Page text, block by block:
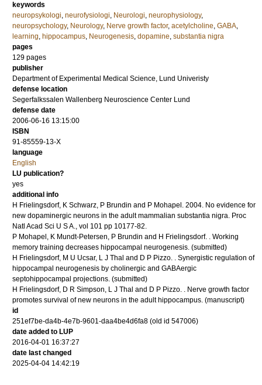
keywords
neuropsykologi, neurofysiologi, Neurologi, neurophysiology,
neuropsychology, Neurology, Nerve growth factor, acetylcholine, GABA,
learning, hippocampus, Neurogenesis, dopamine, substantia nigra
pages
129 pages
publisher
Department of Experimental Medical Science, Lund Univeristy
defense location
Segerfalkssalen Wallenberg Neuroscience Center Lund
defense date
2006-06-16 13:15:00
ISBN
91-85559-13-X
language
English
LU publication?
yes
additional info
H Frielingsdorf, K Schwarz, P Brundin and P Mohapel. 2004. No evidence for
new dopaminergic neurons in the adult mammalian substantia nigra. Proc
Natl Acad Sci U S A., vol 101 pp 10177-82.
P Mohapel, K Mundt-Petersen, P Brundin and H Frielingsdorf. . Working
memory training decreases hippocampal neurogenesis. (submitted)
H Frielingsdorf, M U Ucsar, L J Thal and D P Pizzo. . Synergistic regulation of
hippocampal neurogenesis by cholinergic and GABAergic
septohippocampal projections. (submitted)
H Frielingsdorf, D R Simpson, L J Thal and D P Pizzo. . Nerve growth factor
promotes survival of new neurons in the adult hippocampus. (manuscript)
id
251ef7be-da4b-4e7b-9601-daa4be4d6fa8 (old id 547006)
date added to LUP
2016-04-01 16:37:27
date last changed
2025-04-04 14:42:19